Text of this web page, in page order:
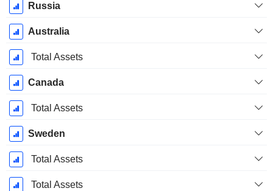
Russia
Australia
Total Assets
Canada
Total Assets
Sweden
Total Assets
Total Assets